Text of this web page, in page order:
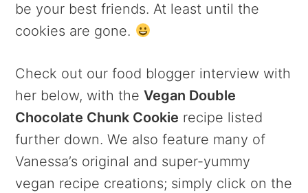
be your best friends. At least until the
cookies are gone.
Check out our food blogger interview with
her below, with theVegan Double
Chocolate Chunk Cookie recipe listed
further down. We also feature many of
Vanessa’s original and super-yummy
vegan recipe creations; simply click on the